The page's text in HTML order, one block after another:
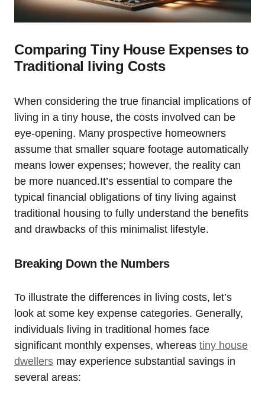
Comparing Tiny House Expenses to
Traditional living Costs
When considering the true financial implications of
living in a tiny house, the costs involved can be
eye-opening. Many prospective homeowners
assume that smaller square footage automatically
means lower expenses; however, the reality can
be more nuanced.It’s essential to compare the
typical financial obligations of tiny living against
traditional housing to fully understand the benefits
and drawbacks of this minimalist lifestyle.
Breaking Down the Numbers
To illustrate the differences in living costs, let’s
look at some key expense categories. Generally,
individuals living in traditional homes face
significant monthly expenses, whereas tiny house
dwellers may experience substantial savings in
several areas: